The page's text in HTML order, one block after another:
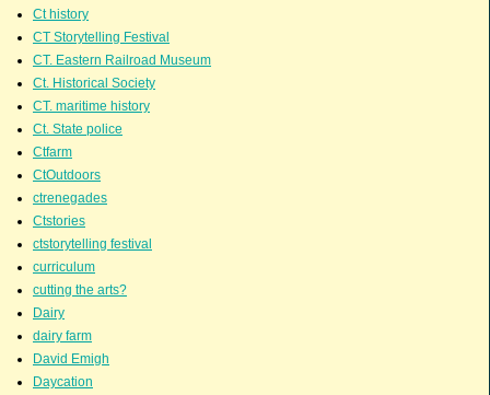
Ct history
CT Storytelling Festival
CT. Eastern Railroad Museum
Ct. Historical Society
CT. maritime history
Ct. State police
Ctfarm
CtOutdoors
ctrenegades
Ctstories
ctstorytelling festival
curriculum
cutting the arts?
Dairy
dairy farm
David Emigh
Daycation